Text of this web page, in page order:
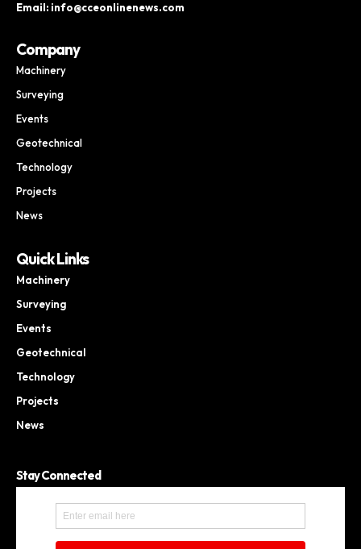
Email: info@cceonlinenews.com
Company
Machinery
Surveying
Events
Geotechnical
Technology
Projects
News
Quick Links
Machinery
Surveying
Events
Geotechnical
Technology
Projects
News
Stay Connected